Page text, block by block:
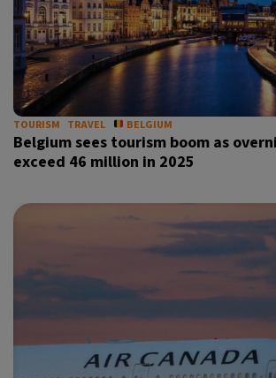
TOURISM TRAVEL BELGIUM
Belgium sees tourism boom as
exceed 46 million in 2025